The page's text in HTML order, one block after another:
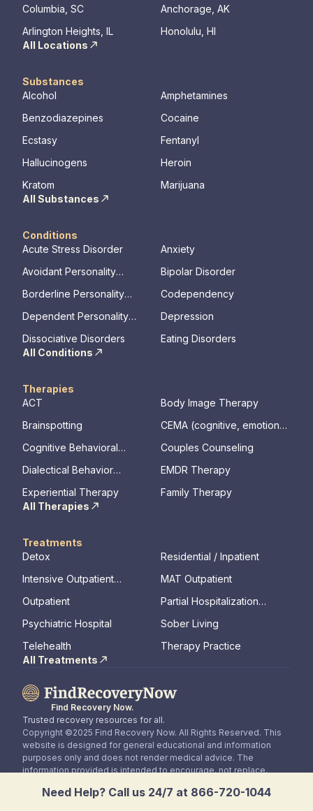
Need Help? Call us 24/7 at 866-720-1044
Columbia, SC
Anchorage, AK
Arlington Heights, IL
Honolulu, HI
All Locations
Substances
Alcohol
Amphetamines
Benzodiazepines
Cocaine
Ecstasy
Fentanyl
Hallucinogens
Heroin
Kratom
Marijuana
All Substances
Conditions
Acute Stress Disorder
Anxiety
Avoidant Personality
Bipolar Disorder
Borderline Personality
Codependency
Dependent Personality
Depression
Dissociative Disorders
Eating Disorders
All Conditions
Therapies
ACT
Body Image Therapy
Brainspotting
CEMA (cognitive, emotional,
Cognitive Behavioral
Couples Counseling
Dialectical Behavior
EMDR Therapy
Experiential Therapy
Family Therapy
All Therapies
Treatments
Detox
Residential / Inpatient
Intensive Outpatient
MAT Outpatient
Outpatient
Partial Hospitalization
Psychiatric Hospital
Sober Living
Telehealth
Therapy Practice
All Treatments
Find Recovery Now.
Trusted recovery resources for all.
Copyright ©2025 Find Recovery Now. All Rights Reserved. This
website is designed for general educational and information
purposes only and does not render medical advice. The
information provided is intended to encourage, not replace,